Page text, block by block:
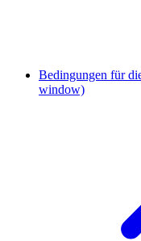
Bedingungen für
window)